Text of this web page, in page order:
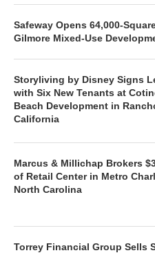
Safeway Opens 64,000-
Gilmore Mixed-Use
Storyliving by Disney Signs
with Six New Tenants at
Beach Development in
California
Marcus & Millichap Brokers
of Retail Center in Metro
North Carolina
Torrey Financial Group Sells